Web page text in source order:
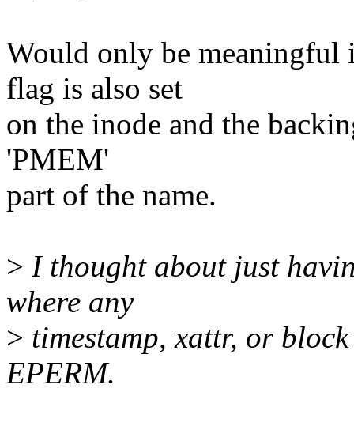
Would only be
flag is also set
on the inode and the
'PMEM'
part of the name.
> I thought about just
where any
> timestamp, xattr, or
EPERM.